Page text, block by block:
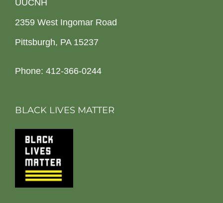
UUCNH
2359 West Ingomar Road
Pittsburgh, PA 15237
Phone: 412-366-0244
BLACK LIVES MATTER